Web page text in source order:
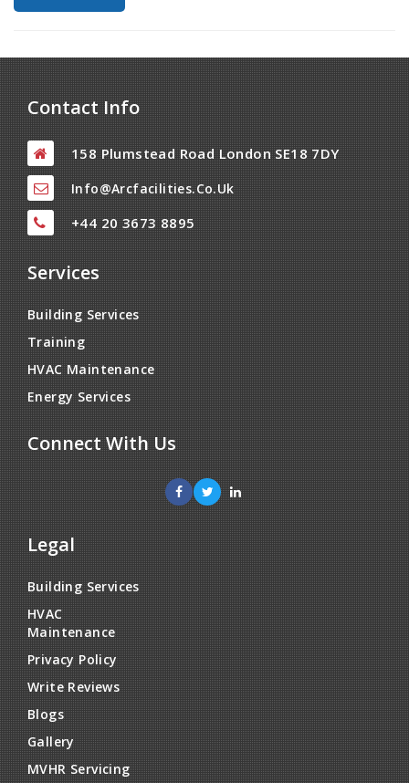
Contact Info
158 Plumstead Road London SE18 7DY
Info@arcfacilities.co.uk
+44 20 3673 8895
Services
Building Services
Training
HVAC Maintenance
Energy Services
Connect With Us
Legal
Building Services
HVAC
Maintenance
Privacy Policy
Write Reviews
Blogs
Gallery
MVHR Servicing